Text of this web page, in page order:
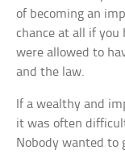
of becoming an
chance at all if you
were allowed to
and the law.
If a wealthy and
it was often
Nobody wanted to